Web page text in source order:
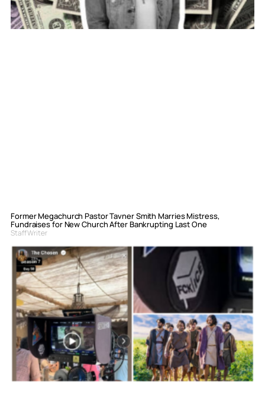
Former Megachurch Pastor Tavner Smith Marries Mistress,
Fundraises for New Church After Bankrupting Last One
Staff Writer